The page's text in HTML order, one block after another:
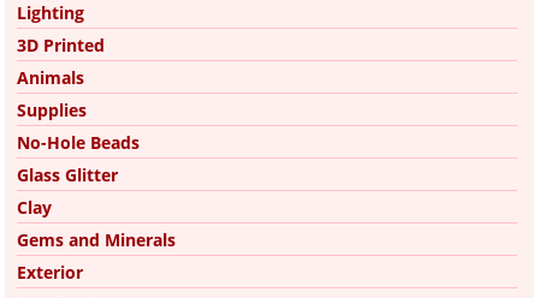
Lighting
3D Printed
Animals
Supplies
No-Hole Beads
Glass Glitter
Clay
Gems and Minerals
Exterior